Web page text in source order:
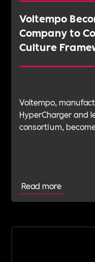
Voltempo
Company to
Culture
Voltempo,
HyperCharger and
consortium,
Read more